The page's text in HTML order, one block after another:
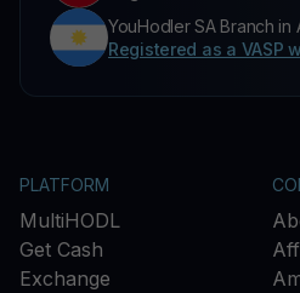
YouHodler SA Branch in
Registered as a VASP
PLATFORM
MultiHODL
Get Cash
Exchange